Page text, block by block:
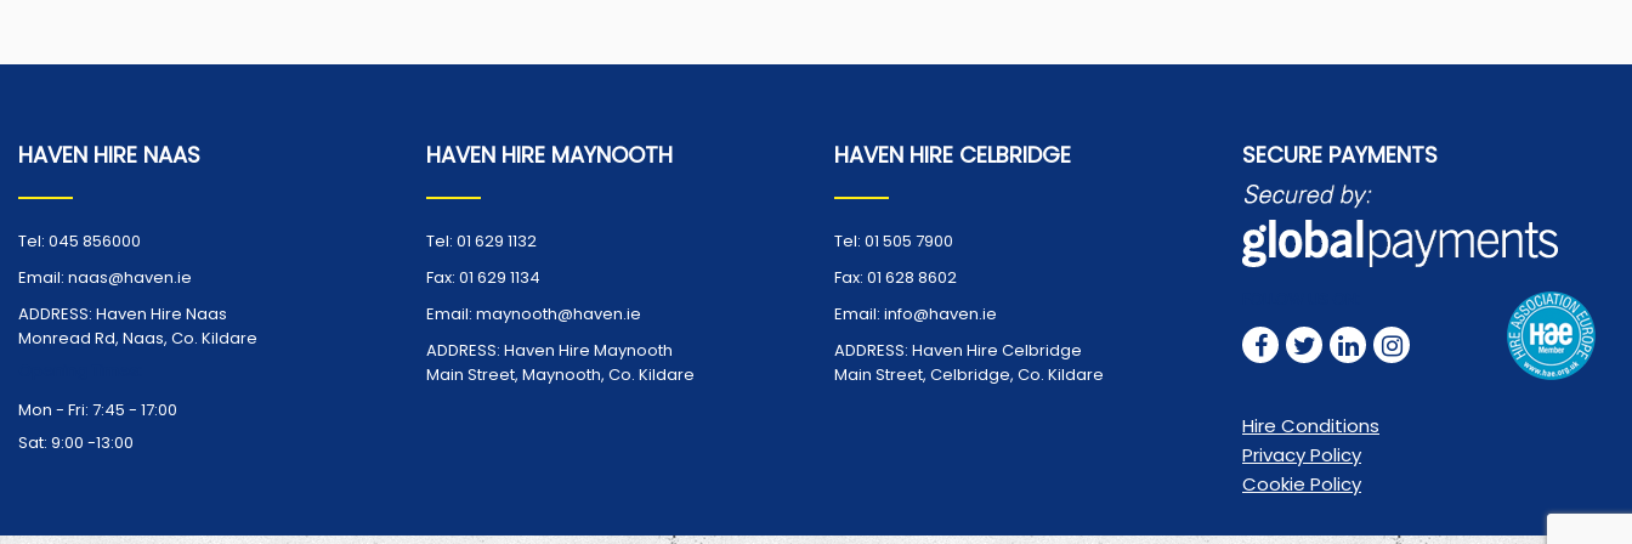
HAVEN HIRE NAAS
Tel: 045 856000
Email: naas@haven.ie
ADDRESS: Haven Hire Naas
Monread Rd, Naas, Co. Kildare
Mon - Fri: 7:45 - 17:00
Sat: 9:00 -13:00
HAVEN HIRE MAYNOOTH
Tel: 01 629 1132
Fax: 01 629 1134
Email: maynooth@haven.ie
ADDRESS: Haven Hire Maynooth
Main Street, Maynooth, Co. Kildare
HAVEN HIRE CELBRIDGE
Tel: 01 505 7900
Fax: 01 628 8602
Email: info@haven.ie
ADDRESS: Haven Hire Celbridge
Main Street, Celbridge, Co. Kildare
SECURE PAYMENTS
Hire Conditions
Privacy Policy
Cookie Policy